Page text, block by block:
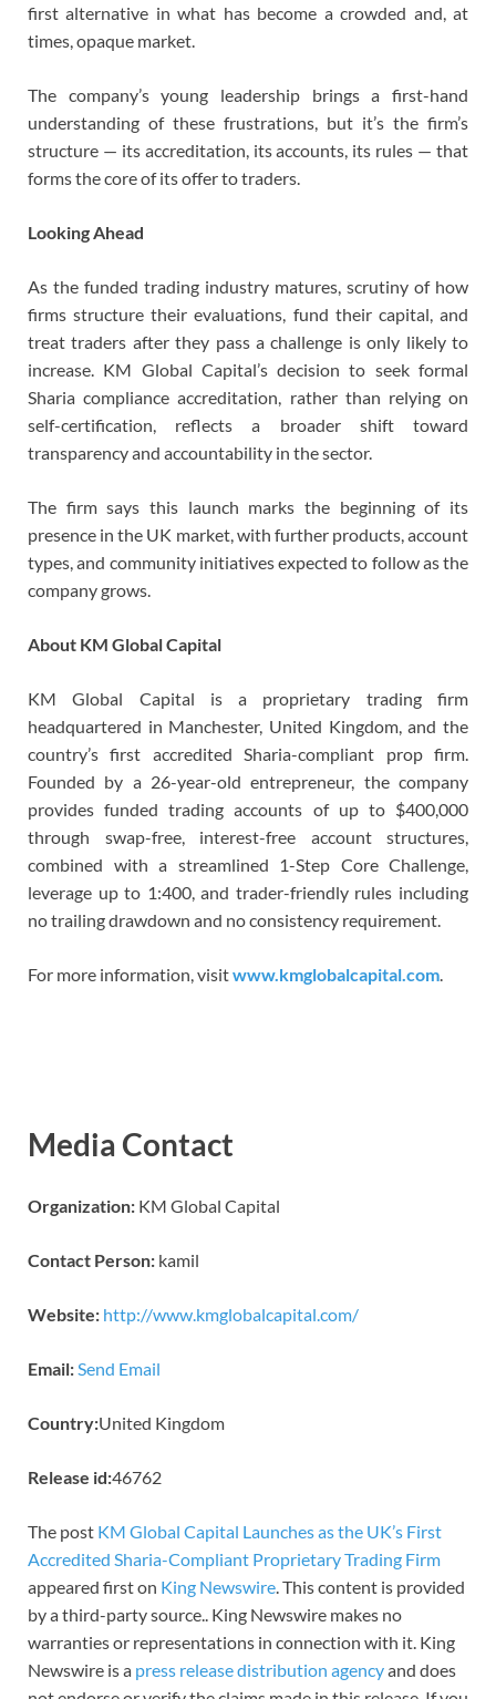
first alternative in what has become a crowded and, at
times, opaque market.
The company’s young leadership brings a first-hand
understanding of these frustrations, but it’s the firm’s
structure — its accreditation, its accounts, its rules — that
forms the core of its offer to traders.
Looking Ahead
As the funded trading industry matures, scrutiny of how
firms structure their evaluations, fund their capital, and
treat traders after they pass a challenge is only likely to
increase. KM Global Capital’s decision to seek formal
Sharia compliance accreditation, rather than relying on
self-certification, reflects a broader shift toward
transparency and accountability in the sector.
The firm says this launch marks the beginning of its
presence in the UK market, with further products, account
types, and community initiatives expected to follow as the
company grows.
About KM Global Capital
KM Global Capital is a proprietary trading firm
headquartered in Manchester, United Kingdom, and the
country’s first accredited Sharia-compliant prop firm.
Founded by a 26-year-old entrepreneur, the company
provides funded trading accounts of up to $400,000
through swap-free, interest-free account structures,
combined with a streamlined 1-Step Core Challenge,
leverage up to 1:400, and trader-friendly rules including
no trailing drawdown and no consistency requirement.
For more information, visitwww.kmglobalcapital.com
Media Contact
Organization: KM Global Capital
Contact Person: kamil
Website: http://www.kmglobalcapital.com/
Email:Send Email
Country:United Kingdom
Release id:46762
The post KM Global Capital Launches as the UK’s First
Accredited Sharia-Compliant Proprietary Trading Firm
appeared first on King Newswire. This content is provided
by a third-party source.. King Newswire makes no
warranties or representations in connection with it. King
Newswire is a press release distribution agencyand does